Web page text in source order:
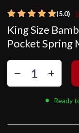
(5.0)
King Size
Pocket Spring
Ready